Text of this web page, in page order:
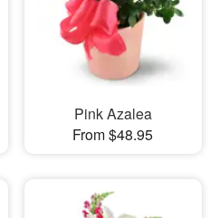
Pink Azalea
From $48.95